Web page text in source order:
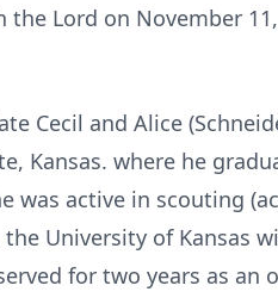
Lord on November
Cecil and Alice
Kansas. where he
was active in scouting
University of Kansas
for two years as